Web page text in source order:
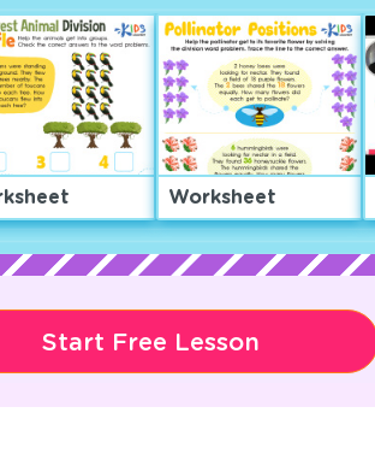
Worksheet
Start Free Lesson